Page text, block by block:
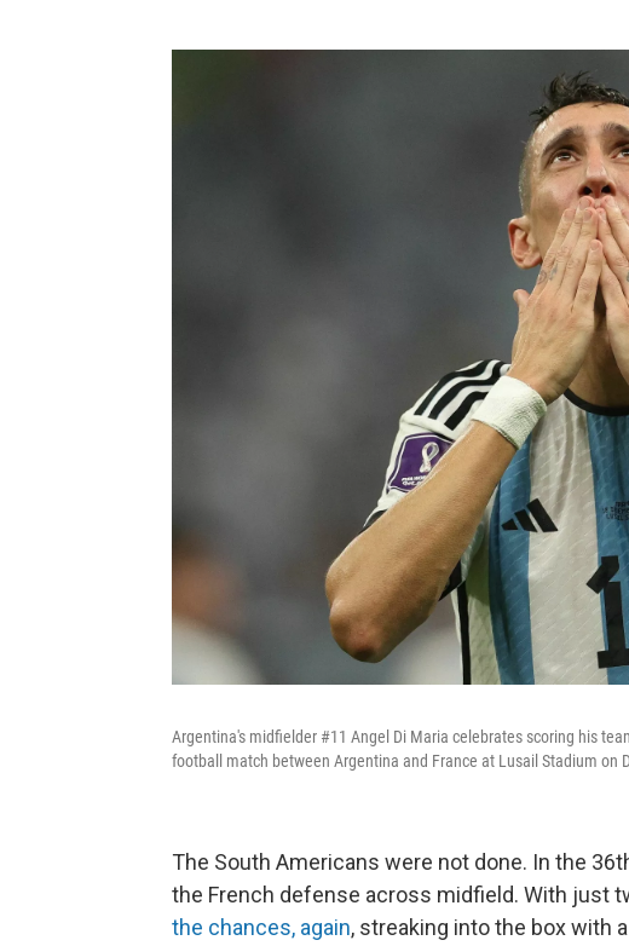
Argentina's midfielder #11 Angel Di Maria celebrates scoring his
football match between Argentina and France at Lusail Stadium on
The South Americans were not done. In the
the French defense across midfield. With just
the chances, again, streaking into the box with